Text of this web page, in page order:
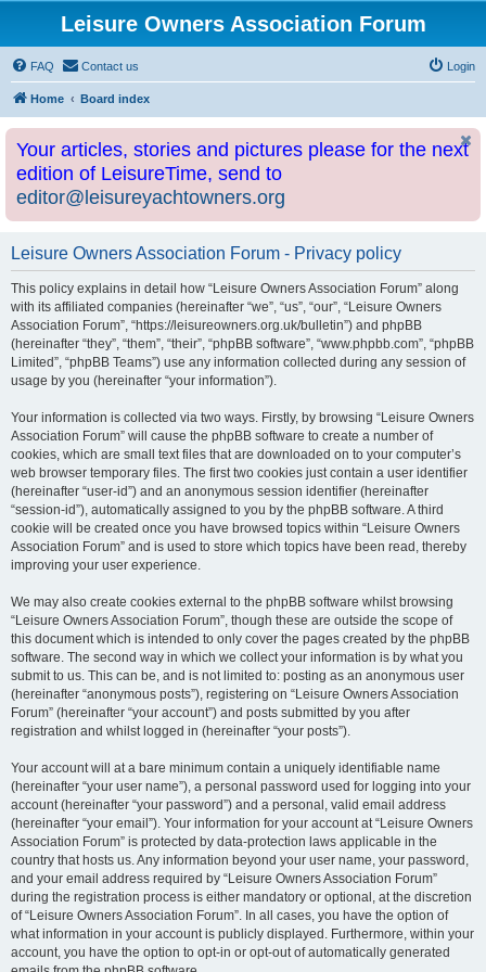
Leisure Owners Association Forum
FAQ Contact us Login
Home Board index
Your articles, stories and pictures please for the next
edition of LeisureTime, send to
editor@leisureyachtowners.org
Leisure Owners Association Forum - Privacy policy
This policy explains in detail how “Leisure Owners Association Forum” along
with its affiliated companies (hereinafter “we”, “us”, “our”, “Leisure Owners
Association Forum”, “https://leisureowners.org.uk/bulletin”) and phpBB
(hereinafter “they”, “them”, “their”, “phpBB software”, “www.phpbb.com”, “phpBB
Limited”, “phpBB Teams”) use any information collected during any session of
usage by you (hereinafter “your information”).
Your information is collected via two ways. Firstly, by browsing “Leisure Owners
Association Forum” will cause the phpBB software to create a number of
cookies, which are small text files that are downloaded on to your computer’s
web browser temporary files. The first two cookies just contain a user identifier
(hereinafter “user-id”) and an anonymous session identifier (hereinafter
“session-id”), automatically assigned to you by the phpBB software. A third
cookie will be created once you have browsed topics within “Leisure Owners
Association Forum” and is used to store which topics have been read, thereby
improving your user experience.
We may also create cookies external to the phpBB software whilst browsing
“Leisure Owners Association Forum”, though these are outside the scope of
this document which is intended to only cover the pages created by the phpBB
software. The second way in which we collect your information is by what you
submit to us. This can be, and is not limited to: posting as an anonymous user
(hereinafter “anonymous posts”), registering on “Leisure Owners Association
Forum” (hereinafter “your account”) and posts submitted by you after
registration and whilst logged in (hereinafter “your posts”).
Your account will at a bare minimum contain a uniquely identifiable name
(hereinafter “your user name”), a personal password used for logging into your
account (hereinafter “your password”) and a personal, valid email address
(hereinafter “your email”). Your information for your account at “Leisure Owners
Association Forum” is protected by data-protection laws applicable in the
country that hosts us. Any information beyond your user name, your password,
and your email address required by “Leisure Owners Association Forum”
during the registration process is either mandatory or optional, at the discretion
of “Leisure Owners Association Forum”. In all cases, you have the option of
what information in your account is publicly displayed. Furthermore, within your
account, you have the option to opt-in or opt-out of automatically generated